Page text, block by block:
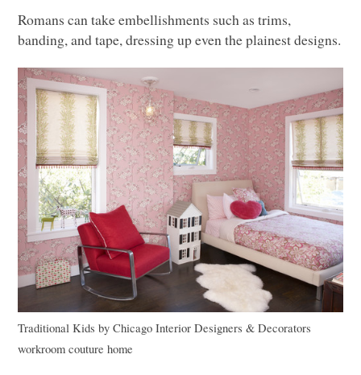
Romans can take embellishments such as trims,
banding, and tape, dressing up even the plainest designs.
Traditional Kids byChicago Interior Designers & Decorators
workroom couture home